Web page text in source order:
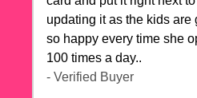
updating it as the kids are
so happy every time she
100 times a day..
- Verified Buyer